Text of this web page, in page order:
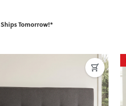
Ships Tomorrow!*